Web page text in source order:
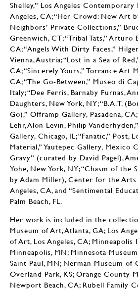
Shelley,” Los Angeles
Angeles, CA; “Her Crowd: New Art
Neighbors’ Private Collections,”
Greenwich, CT; “Tribal Tats,” Arturo
CA; “Angels With Dirty Faces,”
Vienna, Austria; “Lost in a Sea of
CA; “Sincerely Yours,” Torrance Art
CA; “The Go-Between,” Museo di
Italy; “Dee Ferris, Barnaby Furnas,
Daughters, New York, NY; “B.A.T.
Go),” Offramp Gallery, Pasadena,
Lehr, Alon Levin, Philip
Gallery, Chicago, IL; “Fanatic,” Post,
Material,” Yautepec Gallery, Mexico
Gravy” (curated by David Pagel),
Yohe, New York, NY; “Chasm of the
by Adam Miller), Center for the Arts
Angeles, CA, and “Sentimental
Palm Beach, FL.
Her work is included in the
Museum of Art, Atlanta, GA; Los
of Art, Los Angeles, CA;
Minneapolis, MN; Minnesota
Saint Paul, MN; Nerman Museum
Overland Park, KS; Orange County
Newport Beach, CA; Rubell Family